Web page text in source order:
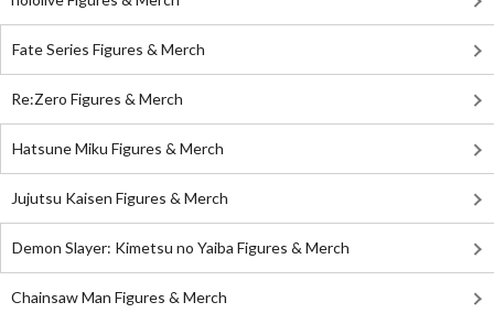
Fate Series Figures & Merch
Re:Zero Figures & Merch
Hatsune Miku Figures & Merch
Jujutsu Kaisen Figures & Merch
Demon Slayer: Kimetsu no Yaiba Figures & Merch
Chainsaw Man Figures & Merch